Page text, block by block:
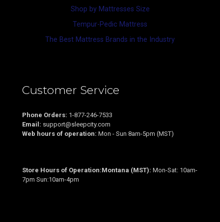
Shop by Mattresses Size
Tempur-Pedic Mattress
The Best Mattress Brands in the Industry
Customer Service
Phone Orders: 1-877-246-7533
Email: support@sleepcity.com
Web hours of operation: Mon - Sun 8am-5pm (MST)
Store Hours of Operation:Montana (MST): Mon-Sat: 10am-
7pm Sun:10am-4pm